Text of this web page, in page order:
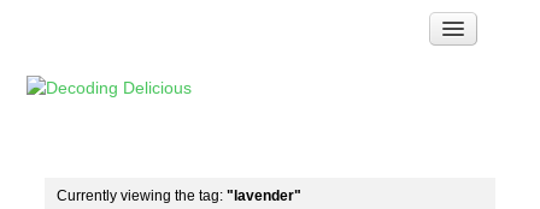
Troubleshooting
Currently viewing the tag: "lavender"